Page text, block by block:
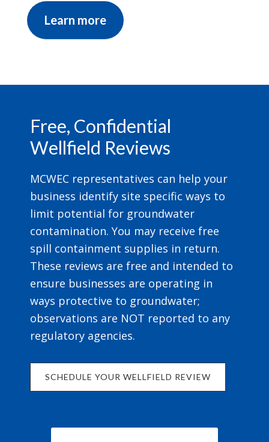
Learn more
Free, Confidential
Wellfield Reviews
MCWEC representatives can help your
business identify site specific ways to
limit potential for groundwater
contamination. You may receive free
spill containment supplies in return.
These reviews are free and intended to
ensure businesses are operating in
ways protective to groundwater;
observations are NOT reported to any
regulatory agencies.
SCHEDULE YOUR WELLFIELD REVIEW